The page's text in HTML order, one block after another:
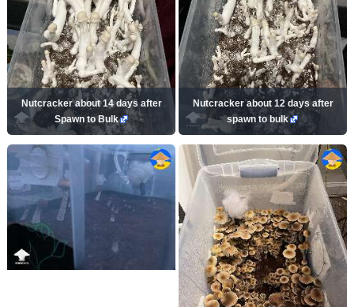
Nutcracker about 14 days after
Spawn to Bulk
Nutcracker about 12 days after
spawn to bulk